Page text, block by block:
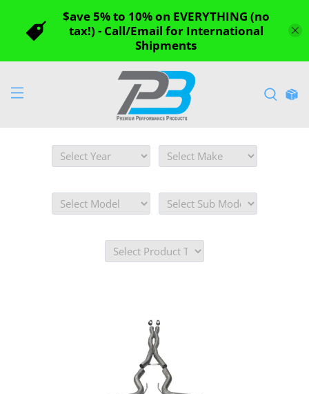
$ave 5% to 10% on EVERYTHING (no
tax!) - Call/Email for International
Shipments